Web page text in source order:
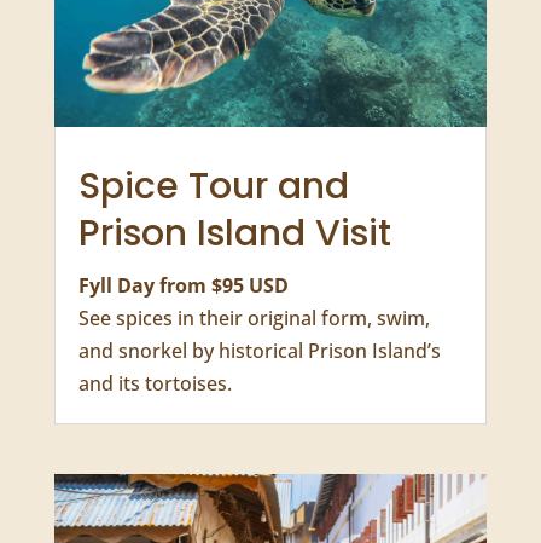
Snorkel and swim with sea turtles in a
natural lagoon.
Spice Tour and